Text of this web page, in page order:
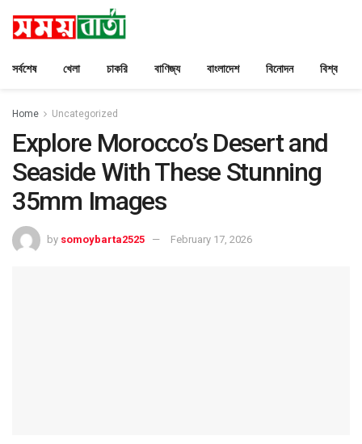
সর্বশেষ খেলা চাকরি বাণিজ্য বাংলাদেশ বিনোদন বিশ্ব
Home Uncategorized
Explore Morocco’s Desert and
Seaside With These Stunning
35mm Images
by somoybarta2525 February 17, 2026